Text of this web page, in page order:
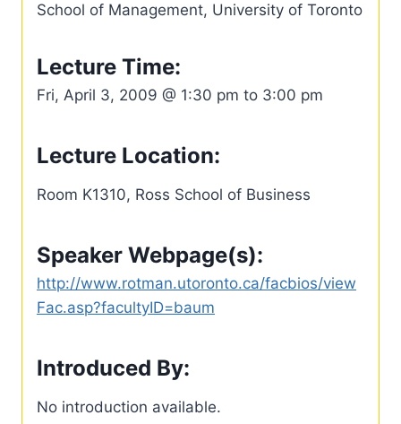
School of Management, University of Toronto
Lecture Time:
Fri, April 3, 2009 @ 1:30 pm to 3:00 pm
Lecture Location:
Room K1310, Ross School of Business
Speaker Webpage(s):
http://www.rotman.utoronto.ca/facbios/view
Fac.asp?facultyID=baum
Introduced By:
No introduction available.